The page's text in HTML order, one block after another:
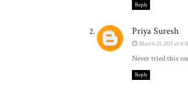
Reply
Priya Suresh
March 23, 2011 at
Never tried this
Reply